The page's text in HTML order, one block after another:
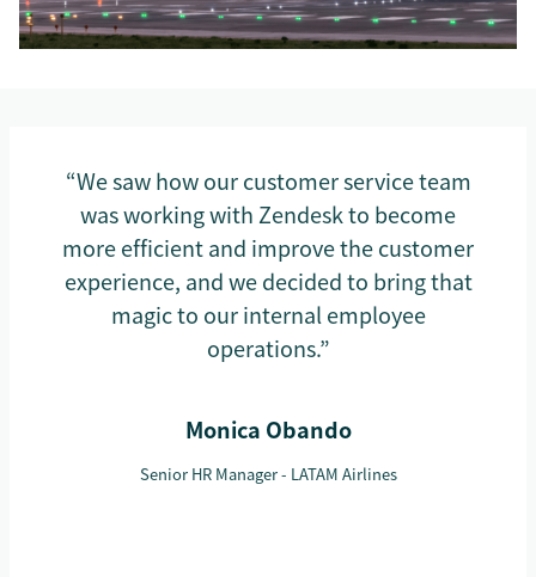
“We saw how our customer service team
was working with Zendesk to become
more efficient and improve the customer
experience, and we decided to bring that
magic to our internal employee
operations.”
Monica Obando
Senior HR Manager - LATAM Airlines